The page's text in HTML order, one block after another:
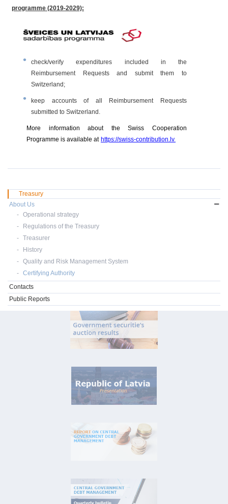
programme (2019-2029):
check/verify expenditures included in the
Reimbursement Requests and submit them to
Switzerland;
keep accounts of all Reimbursement Requests
submitted to Switzerland.
More information about the Swiss Cooperation
Programme is available at https://swiss-contribution.lv.
Treasury
About Us
Operational strategy
Regulations of the Treasury
Treasurer
History
Quality and Risk Management System
Certifying Authority
Contacts
Public Reports